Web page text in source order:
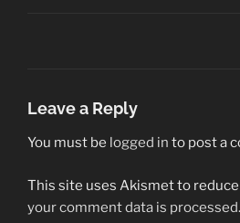
Leave a Reply
You must be logged in to post a
This site uses Akismet to
your comment data is processed.